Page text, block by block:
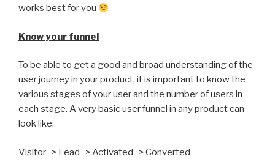
works best for you
Know your funnel
To be able to get a good and broad understanding of the
user journey in your product, it is important to know the
various stages of your user and the number of users in
each stage. A very basic user funnel in any product can
look like:
Visitor -> Lead -> Activated -> Converted